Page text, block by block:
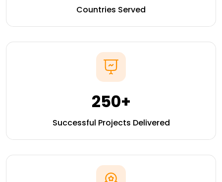
Countries Served
250+
Successful Projects Delivered